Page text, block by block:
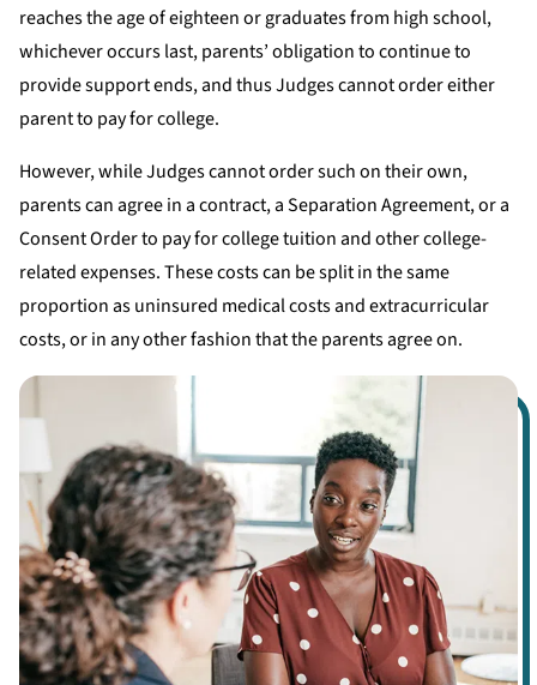
reaches the age of eighteen or graduates from high school,
whichever occurs last, parents’ obligation to continue to
provide support ends, and thus Judges cannot order either
parent to pay for college.
However, while Judges cannot order such on their own,
parents can agree in a contract, a Separation Agreement, or a
Consent Order to pay for college tuition and other college-
related expenses. These costs can be split in the same
proportion as uninsured medical costs and extracurricular
costs, or in any other fashion that the parents agree on.